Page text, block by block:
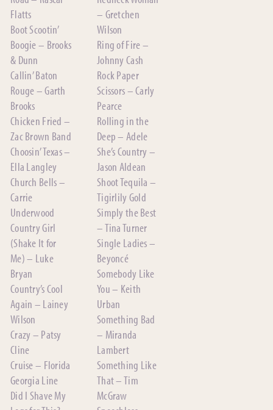
Flatts
Boot Scootin’
Boogie – Brooks
& Dunn
Callin’ Baton
Rouge – Garth
Brooks
Chicken Fried –
Zac Brown Band
Choosin’ Texas –
Ella Langley
Church Bells –
Carrie
Underwood
Country Girl
(Shake It for
Me) – Luke
Bryan
Country’s Cool
Again – Lainey
Wilson
Crazy – Patsy
Cline
Cruise – Florida
Georgia Line
Did I Shave My
– Gretchen
Wilson
Ring of Fire –
Johnny Cash
Rock Paper
Scissors – Carly
Pearce
Rolling in the
Deep – Adele
She’s Country –
Jason Aldean
Shoot Tequila –
Tigirlily Gold
Simply the Best
– Tina Turner
Single Ladies –
Beyoncé
Somebody Like
You – Keith
Urban
Something Bad
– Miranda
Lambert
Something Like
That – Tim
McGraw